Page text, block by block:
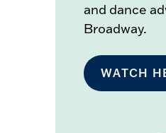
and dance
Broadway.
WATCH